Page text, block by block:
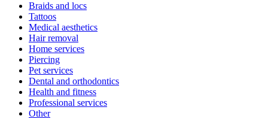
Braids and locs
Tattoos
Medical aesthetics
Hair removal
Home services
Piercing
Pet services
Dental and orthodontics
Health and fitness
Professional services
Other